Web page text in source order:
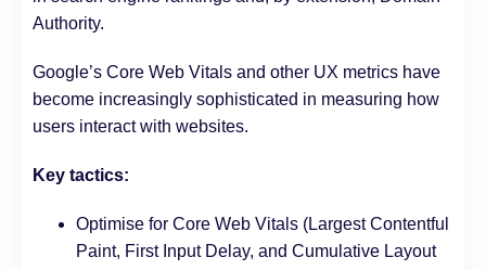
Authority.
Google’s Core Web Vitals and other UX metrics have
become increasingly sophisticated in measuring how
users interact with websites.
Key tactics:
Optimise for Core Web Vitals (Largest Contentful
Paint, First Input Delay, and Cumulative Layout